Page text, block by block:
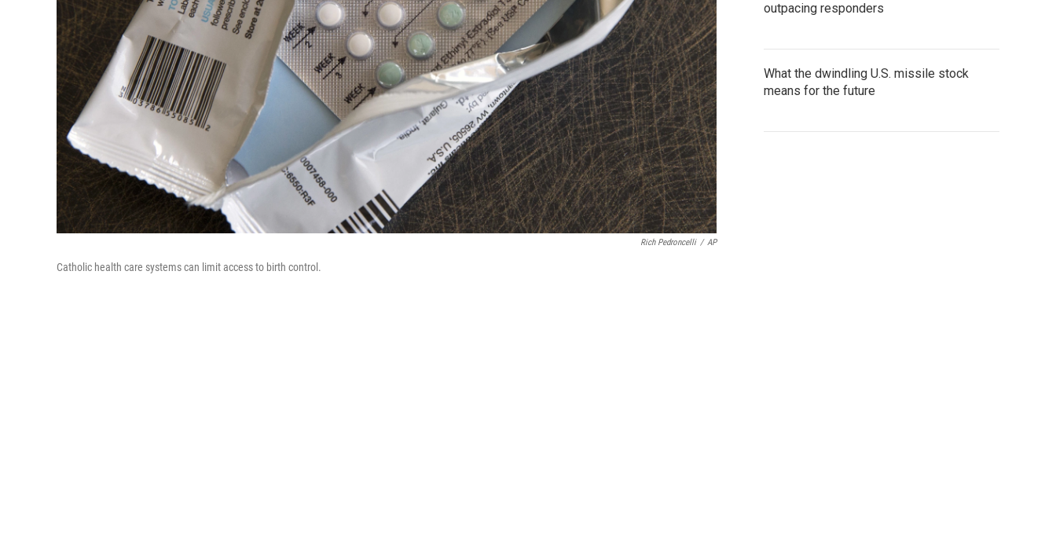
Rich Pedroncelli / AP
Catholic health care systems can limit access to birth control.
outpacing responders
What the dwindling U.S. missile stock
means for the future